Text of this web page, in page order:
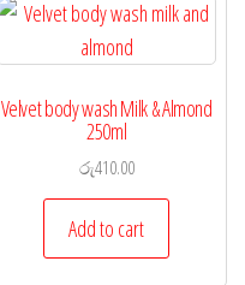
Velvet body wash Milk & Almond
250ml
රු410.00
Add to cart